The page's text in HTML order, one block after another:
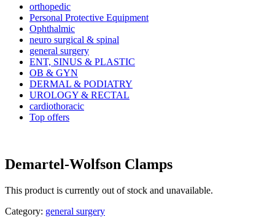
orthopedic
Personal Protective Equipment
Ophthalmic
neuro surgical & spinal
general surgery
ENT, SINUS & PLASTIC
OB & GYN
DERMAL & PODIATRY
UROLOGY & RECTAL
cardiothoracic
Top offers
Demartel-Wolfson Clamps
This product is currently out of stock and unavailable.
Category: general surgery